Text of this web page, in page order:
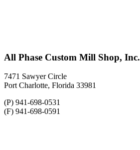
All Phase Custom Mill Shop, Inc.
7471 Sawyer Circle
Port Charlotte, Florida 33981
(P) 941-698-0531
(F) 941-698-0591